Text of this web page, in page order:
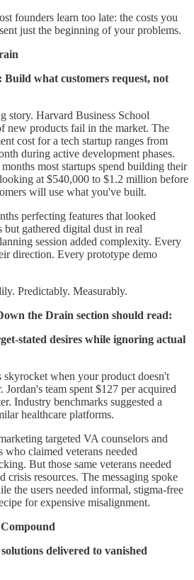
founders learn too late: the costs you
just the beginning of your problems.
what customers request, not
story. Harvard Business School
new products fail in the market. The
cost for a tech startup ranges from
during active development phases.
most startups spend building their
at $540,000 to $1.2 million before
will use what you've built.
perfecting features that looked
but gathered digital dust in real
session added complexity. Every
direction. Every prototype demo
Predictably. Measurably.
the Drain section should read:
stated desires while ignoring actual
skyrocket when your product doesn't
Jordan's team spent $127 per acquired
Industry benchmarks suggested a
healthcare platforms.
targeted VA counselors and
who claimed veterans needed
But those same veterans needed
crisis resources. The messaging spoke
the users needed informal, stigma-free
for expensive misalignment.
delivered to vanished